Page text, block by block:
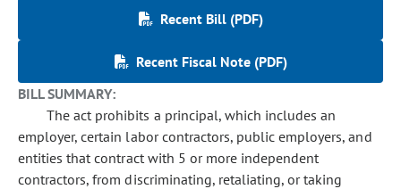
Recent Bill (PDF)
Recent Fiscal Note (PDF)
BILL SUMMARY:
The act prohibits a principal, which includes an
employer, certain labor contractors, public employers, and
entities that contract with 5 or more independent
contractors, from discriminating, retaliating, or taking